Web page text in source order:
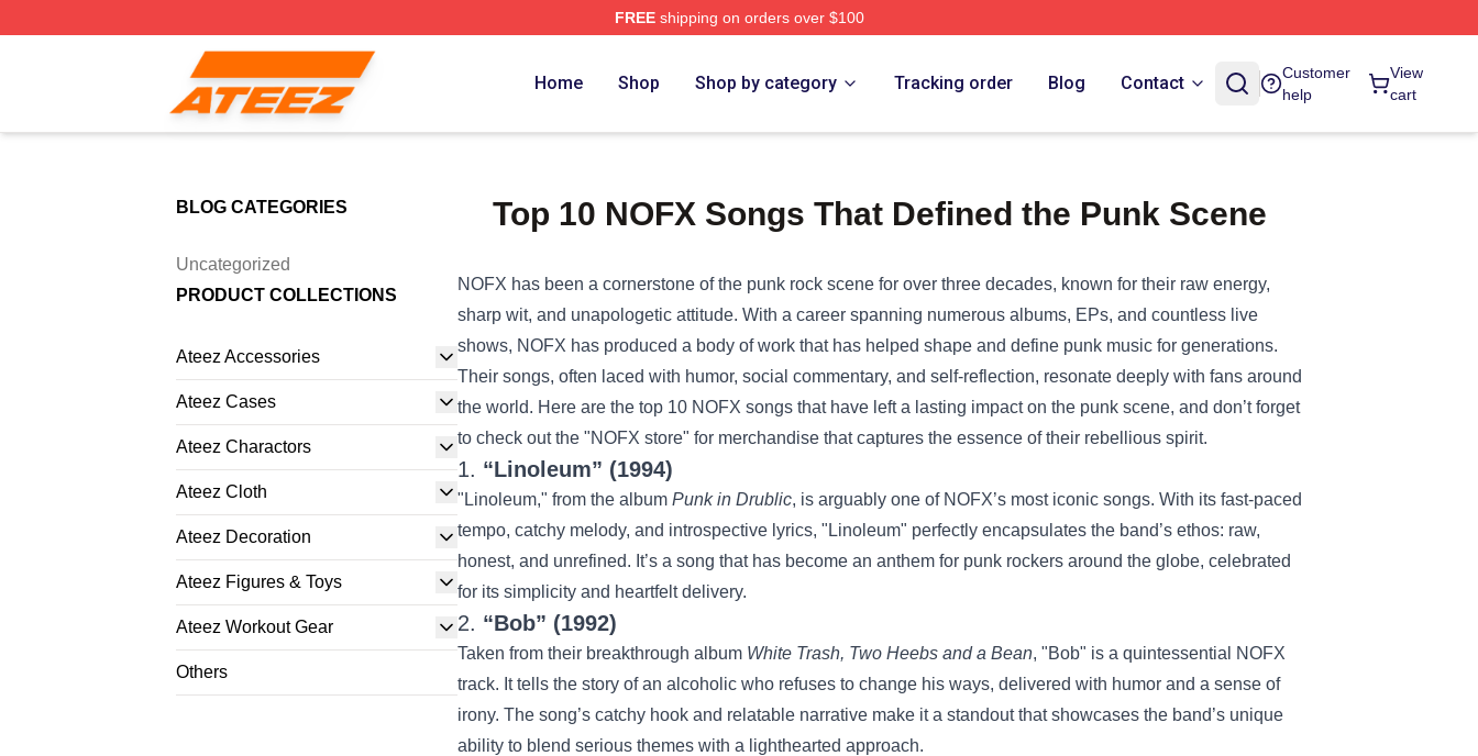
FREEshipping on orders over $100
Ateez Store - Official Ateez Merchandise Shop
Home Shop Shop by category Tracking order Blog Contact
Customer
help
View
cart
BLOG CATEGORIES
Uncategorized
PRODUCT COLLECTIONS
Ateez Accessories
Ateez Cases
Ateez Charactors
Ateez Cloth
Ateez Decoration
Ateez Figures & Toys
Ateez Workout Gear
Others
Top 10 NOFX Songs That Defined the Punk Scene
NOFX has been a cornerstone of the punk rock scene for over three decades, known for their raw energy,
sharp wit, and unapologetic attitude. With a career spanning numerous albums, EPs, and countless live
shows, NOFX has produced a body of work that has helped shape and define punk music for generations.
Their songs, often laced with humor, social commentary, and self-reflection, resonate deeply with fans around
the world. Here are the top 10 NOFX songs that have left a lasting impact on the punk scene, and don’t forget
to check out the "NOFX store" for merchandise that captures the essence of their rebellious spirit.
1. “Linoleum” (1994)
"Linoleum," from the album Punk in Drublic, is arguably one of NOFX’s most iconic songs. With its fast-paced
tempo, catchy melody, and introspective lyrics, "Linoleum" perfectly encapsulates the band’s ethos: raw,
honest, and unrefined. It’s a song that has become an anthem for punk rockers around the globe, celebrated
for its simplicity and heartfelt delivery.
2. “Bob” (1992)
Taken from their breakthrough album White Trash, Two Heebs and a Bean, "Bob" is a quintessential NOFX
track. It tells the story of an alcoholic who refuses to change his ways, delivered with humor and a sense of
irony. The song’s catchy hook and relatable narrative make it a standout that showcases the band’s unique
ability to blend serious themes with a lighthearted approach.